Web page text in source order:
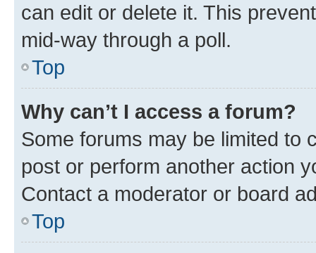
can edit or delete it. This
mid-way through a poll.
Top
Why can’t I access a forum?
Some forums may be limited to
post or perform another action
Contact a moderator or board
Top